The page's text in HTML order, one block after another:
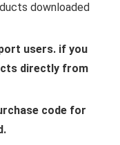
downloaded
users. if you
directly from
code for